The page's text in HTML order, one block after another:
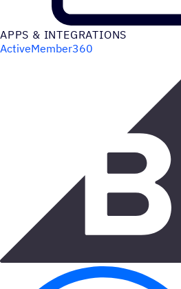
APPS & INTEGRATIONS
ActiveMember360